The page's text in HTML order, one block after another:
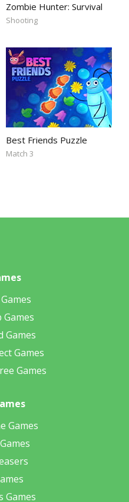
Zombie Hunter: Survival
Shooting
Best Friends Puzzle
Match 3
Games
Games
Games
Games
Games
Games